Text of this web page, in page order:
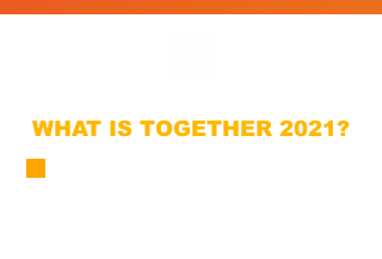
WHAT IS TOGETHER 2021?